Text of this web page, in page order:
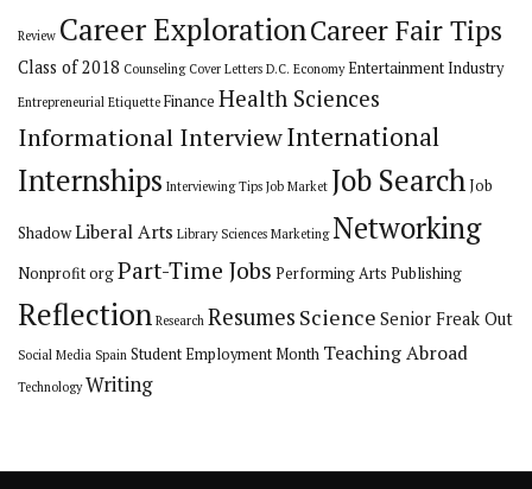
Review Career ExplorationCareer Fair Tips
Class of 2018 Counseling Cover Letters D.C. Economy Entertainment Industry
Entrepreneurial Etiquette Finance Health Sciences
Informational InterviewInternational
Internships Interviewing Tips Job Market Job SearchJob
ShadowLiberal Arts Library Sciences Marketing Networking
Nonprofit orgPart-Time Jobs Performing Arts Publishing
Reflection Research Resumes Science Senior Freak Out
Social Media Spain Student Employment Month Teaching Abroad
Technology Writing